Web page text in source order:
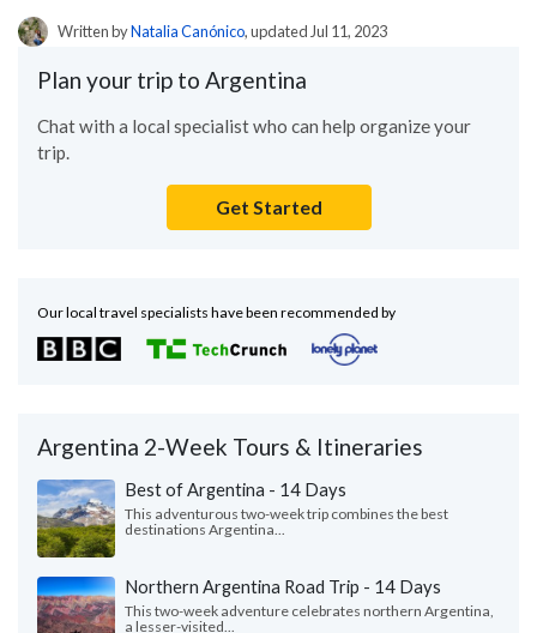
Written byNatalia Canónico, updated Jul 11, 2023
Plan your trip to Argentina
Chat with a local specialist who can help organize your
trip.
Get Started
Our local travel specialists have been recommended by
Argentina 2-Week Tours & Itineraries
Best of Argentina - 14 Days
This adventurous two-week trip combines the best
destinations Argentina...
Northern Argentina Road Trip - 14 Days
This two-week adventure celebrates northern Argentina,
a lesser-visited...